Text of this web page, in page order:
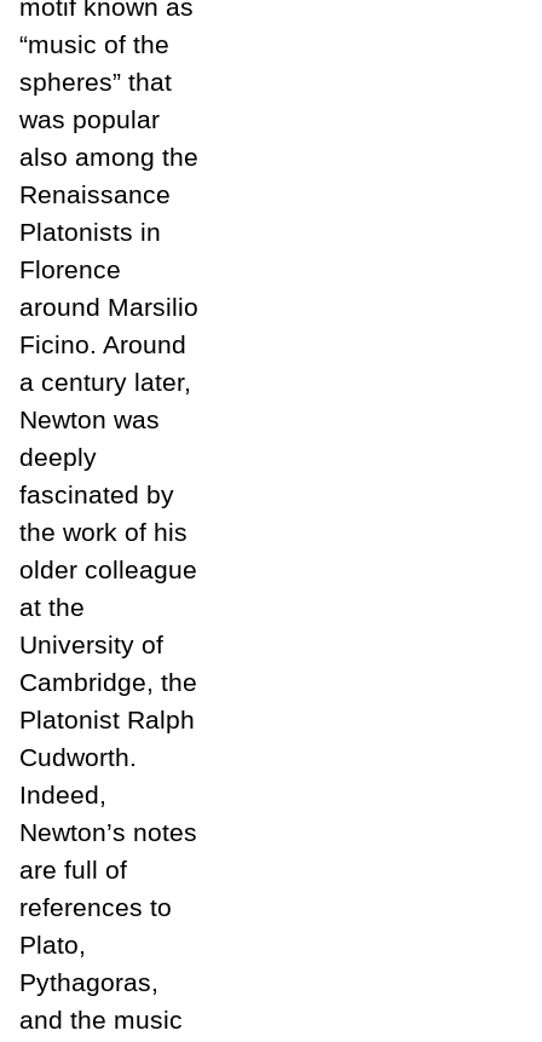
motif known as
“music of the
spheres” that
was popular
also among the
Renaissance
Platonists in
Florence
around Marsilio
Ficino. Around
a century later,
Newton was
deeply
fascinated by
the work of his
older colleague
at the
University of
Cambridge, the
Platonist Ralph
Cudworth.
Indeed,
Newton’s notes
are full of
references to
Plato,
Pythagoras,
and the music